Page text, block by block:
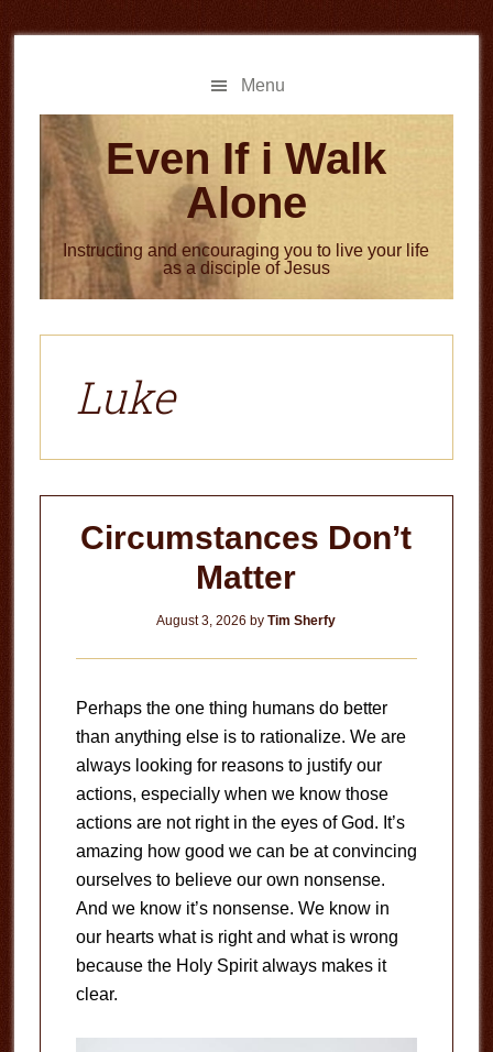
to
to
Menu
Even If i Walk
Alone
Instructing and encouraging you to live your life
as a disciple of Jesus
Luke
Circumstances Don’t
Matter
August 3, 2026 byTim Sherfy
Perhaps the one thing humans do better
than anything else is to rationalize. We are
always looking for reasons to justify our
actions, especially when we know those
actions are not right in the eyes of God. It’s
amazing how good we can be at convincing
ourselves to believe our own nonsense.
And we know it’s nonsense. We know in
our hearts what is right and what is wrong
because the Holy Spirit always makes it
clear.